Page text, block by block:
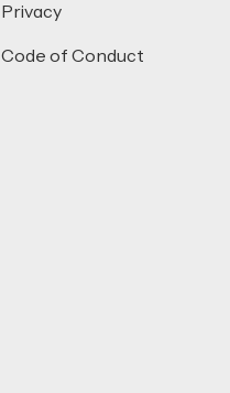
Privacy
Code of Conduct